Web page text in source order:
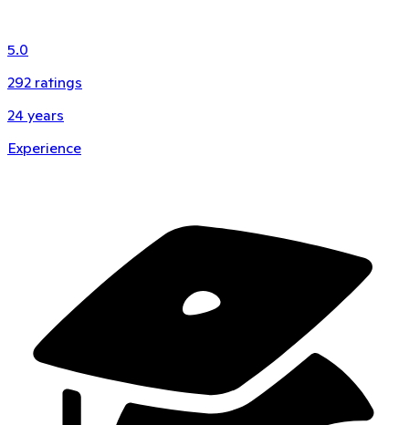
5.0
292 ratings
24 years
Experience